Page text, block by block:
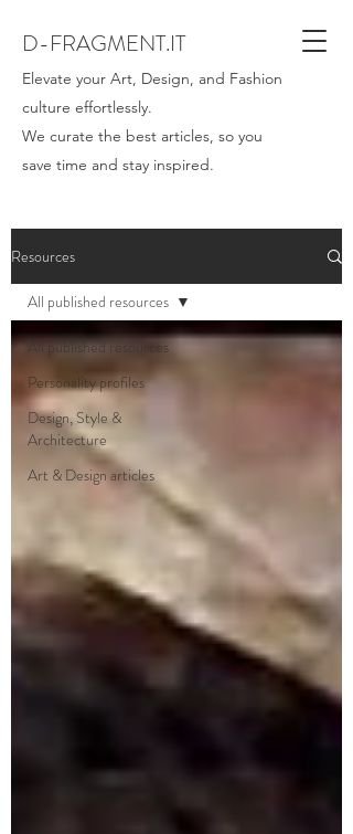
D-FRAGMENT.IT
Elevate your Art, Design, and Fashion
culture effortlessly.
We curate the best articles, so you
save time and stay inspired.
Resources
All published resources
Personality profiles
Design, Style &
Architecture
Art & Design articles
All published resources